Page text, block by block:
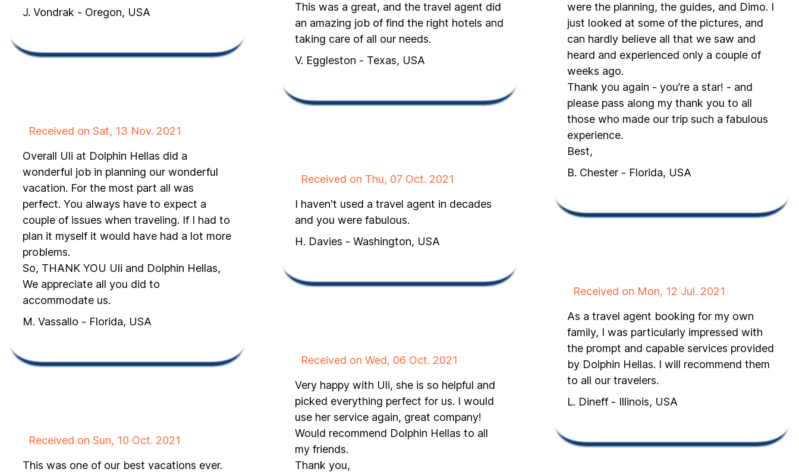
J. Vondrak - Oregon, USA
Received on Sat, 13 Nov. 2021
Overall Uli at Dolphin Hellas did a
wonderful job in planning our wonderful
vacation. For the most part all was
perfect. You always have to expect a
couple of issues when traveling. If I had to
plan it myself it would have had a lot more
problems.
So, THANK YOU Uli and Dolphin Hellas,
We appreciate all you did to
accommodate us.
M. Vassallo - Florida, USA
Received on Sun, 10 Oct. 2021
This was one of our best vacations ever.
This was a great, and the travel agent did
an amazing job of find the right hotels and
taking care of all our needs.
V. Eggleston - Texas, USA
Received on Thu, 07 Oct. 2021
I haven't used a travel agent in decades
and you were fabulous.
H. Davies - Washington, USA
Received on Wed, 06 Oct. 2021
Very happy with Uli, she is so helpful and
picked everything perfect for us. I would
use her service again, great company!
Would recommend Dolphin Hellas to all
my friends.
Thank you,
were the planning, the guides, and Dimo. I
just looked at some of the pictures, and
can hardly believe all that we saw and
heard and experienced only a couple of
weeks ago.
Thank you again - you’re a star! - and
please pass along my thank you to all
those who made our trip such a fabulous
experience.
Best,
B. Chester - Florida, USA
Received on Mon, 12 Jul. 2021
As a travel agent booking for my own
family, I was particularly impressed with
the prompt and capable services provided
by Dolphin Hellas. I will recommend them
to all our travelers.
L. Dineff - Illinois, USA